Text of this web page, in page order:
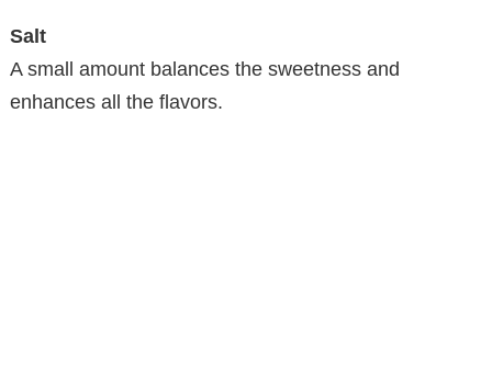
Salt
A small amount balances the sweetness and
enhances all the flavors.